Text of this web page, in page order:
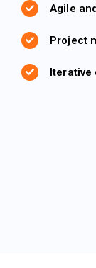
Agile
Project
Iterative